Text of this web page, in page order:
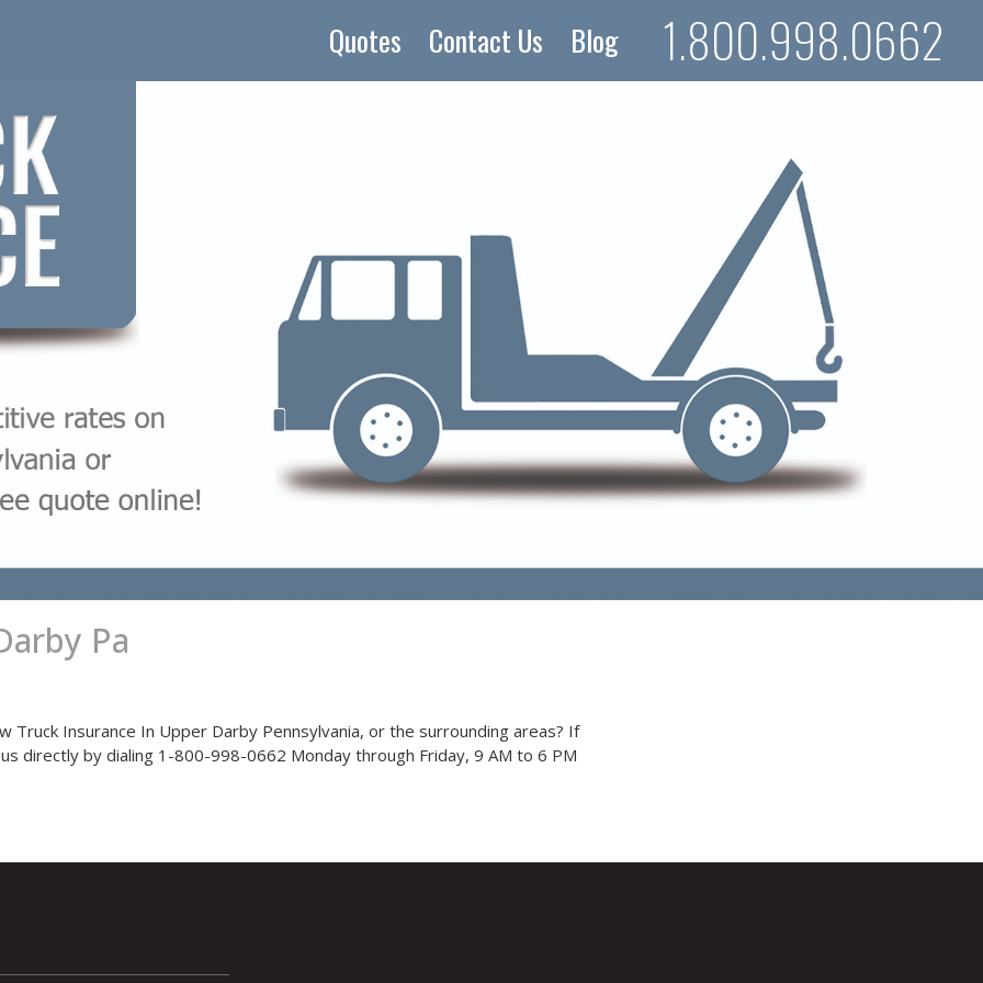
Quotes Contact Us Blog 1.800.998.0662
Pa
Insurance In Upper Darby Pennsylvania, or the surrounding areas? If
directly by dialing 1-800-998-0662 Monday through Friday, 9 AM to 6 PM